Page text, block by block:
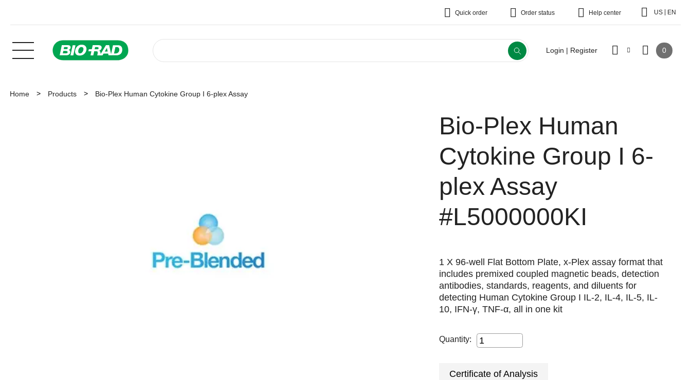
Quick order Order status Help center US EN
Login | Register 0
Home Products Bio-Plex Human Cytokine Group I 6-plex Assay
Bio-Plex Human
Cytokine Group I 6-
plex Assay
#L5000000KI
1 X 96-well Flat Bottom Plate, x-Plex assay format that
includes premixed coupled magnetic beads, detection
antibodies, standards, reagents, and diluents for
detecting Human Cytokine Group I IL-2, IL-4, IL-5, IL-
10, IFN-γ, TNF-α, all in one kit
Quantity:
Certificate of Analysis